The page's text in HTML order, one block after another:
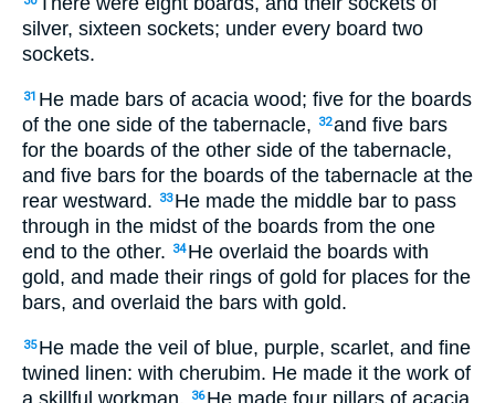
silver, sixteen sockets; under every board two
sockets.
31 He made bars of acacia wood; five for the boards
of the one side of the tabernacle,
32and five bars
for the boards of the other side of the tabernacle,
and five bars for the boards of the tabernacle at the
rear westward.
33 He made the middle bar to pass
through in the midst of the boards from the one
end to the other.
34 He overlaid the boards with
gold, and made their rings of gold for places for the
bars, and overlaid the bars with gold.
35 He made the veil of blue, purple, scarlet, and fine
twined linen: with cherubim. He made it the work of
a skillful workman.
36 He made four pillars of acacia